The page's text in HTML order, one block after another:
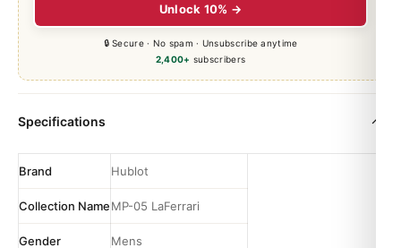
Unlock 10% →
🔒 Secure · No spam · Unsubscribe anytime
2,400+ subscribers
Specifications
Brand Hublot
Collection NameMP-05 LaFerrari
Gender Mens